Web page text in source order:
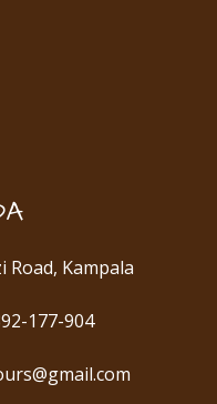
Kampala
177-904